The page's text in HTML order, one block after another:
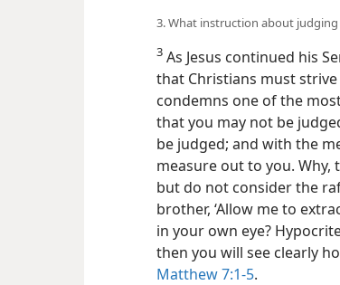
3. What instruction about
3 As Jesus continued his
that Christians must
condemns one of the
that you may not be
be judged; and with the
measure out to you. Why,
but do not consider the
brother, ‘Allow me to
in your own eye?
then you will see clearly
Matthew 7:1-5.